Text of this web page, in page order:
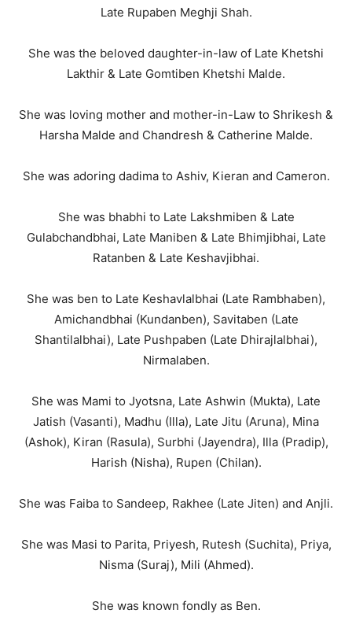
Late Rupaben Meghji Shah.
She was the beloved daughter-in-law of Late Khetshi
Lakthir & Late Gomtiben Khetshi Malde.
She was loving mother and mother-in-Law to Shrikesh &
Harsha Malde and Chandresh & Catherine Malde.
She was adoring dadima to Ashiv, Kieran and Cameron.
She was bhabhi to Late Lakshmiben & Late
Gulabchandbhai, Late Maniben & Late Bhimjibhai, Late
Ratanben & Late Keshavjibhai.
She was ben to Late Keshavlalbhai (Late Rambhaben),
Amichandbhai (Kundanben), Savitaben (Late
Shantilalbhai), Late Pushpaben (Late Dhirajlalbhai),
Nirmalaben.
She was Mami to Jyotsna, Late Ashwin (Mukta), Late
Jatish (Vasanti), Madhu (Illa), Late Jitu (Aruna), Mina
(Ashok), Kiran (Rasula), Surbhi (Jayendra), Illa (Pradip),
Harish (Nisha), Rupen (Chilan).
She was Faiba to Sandeep, Rakhee (Late Jiten) and Anjli.
She was Masi to Parita, Priyesh, Rutesh (Suchita), Priya,
Nisma (Suraj), Mili (Ahmed).
She was known fondly as Ben.